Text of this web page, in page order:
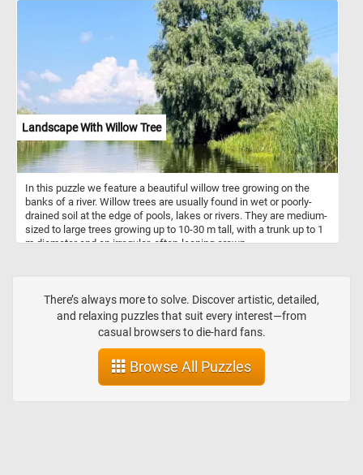
makes them a perfect summer treat, enjoyed fresh, in salads, or
baked into desserts. Originating from China over 2,000 years ago,
nectarines have become a beloved staple in orchards worldwide.
This puzzle celebrates the nectarine's journey from tree to table,
highlighting its natural beauty and delightful taste. Click start and
enjoy!
Landscape With Willow Tree
In this puzzle we feature a beautiful willow tree growing on the
banks of a river. Willow trees are usually found in wet or poorly-
drained soil at the edge of pools, lakes or rivers. They are medium-
sized to large trees growing up to 10-30 m tall, with a trunk up to 1
m diameter and an irregular, often-leaning crown.
There’s always more to solve. Discover artistic, detailed,
and relaxing puzzles that suit every interest—from
casual browsers to die-hard fans.
Browse All Puzzles